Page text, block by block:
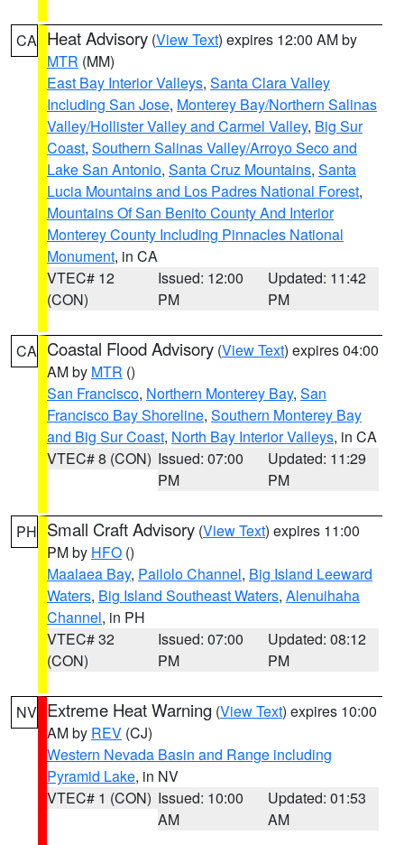
CA Heat Advisory (View Text) expires 12:00 AM by
MTR (MM)
East Bay Interior Valleys, Santa Clara Valley
Including San Jose, Monterey Bay/Northern Salinas
Valley/Hollister Valley and Carmel Valley, Big Sur
Coast, Southern Salinas Valley/Arroyo Seco and
Lake San Antonio, Santa Cruz Mountains, Santa
Lucia Mountains and Los Padres National Forest,
Mountains Of San Benito County And Interior
Monterey County Including Pinnacles National
Monument, in CA
VTEC# 12
(CON)
Issued: 12:00
PM
Updated: 11:42
PM
CA Coastal Flood Advisory (View Text) expires 04:00
AM by MTR ()
San Francisco, Northern Monterey Bay, San
Francisco Bay Shoreline, Southern Monterey Bay
and Big Sur Coast, North Bay Interior Valleys, in CA
VTEC# 8 (CON) Issued: 07:00
PM
Updated: 11:29
PM
PH Small Craft Advisory (View Text) expires 11:00
PM by HFO ()
Maalaea Bay, Pailolo Channel, Big Island Leeward
Waters, Big Island Southeast Waters, Alenuihaha
Channel, in PH
VTEC# 32
(CON)
Issued: 07:00
PM
Updated: 08:12
PM
NV Extreme Heat Warning (View Text) expires 10:00
AM by REV (CJ)
Western Nevada Basin and Range including
Pyramid Lake, in NV
VTEC# 1 (CON) Issued: 10:00
AM
Updated: 01:53
AM